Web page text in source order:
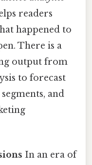
readers
happened to
There is a
output from
to forecast
and
In an era of